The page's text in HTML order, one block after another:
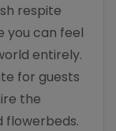
respite
you can feel
entirely.
for guests
the
flowerbeds.